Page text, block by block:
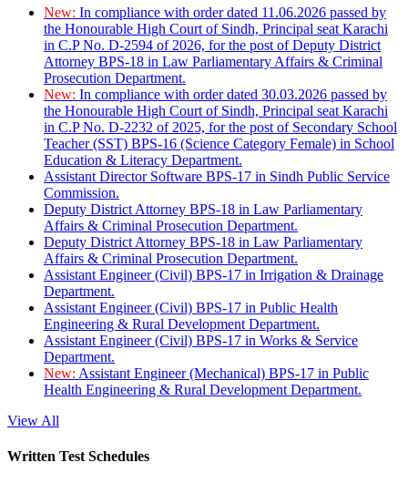
New: In compliance with order dated 11.06.2026 passed by
the Honourable High Court of Sindh, Principal seat Karachi
in C.P No. D-2594 of 2026, for the post of Deputy District
Attorney BPS-18 in Law Parliamentary Affairs & Criminal
Prosecution Department.
New: In compliance with order dated 30.03.2026 passed by
the Honourable High Court of Sindh, Principal seat Karachi
in C.P No. D-2232 of 2025, for the post of Secondary School
Teacher (SST) BPS-16 (Science Category Female) in School
Education & Literacy Department.
Assistant Director Software BPS-17 in Sindh Public Service
Commission.
Deputy District Attorney BPS-18 in Law Parliamentary
Affairs & Criminal Prosecution Department.
Deputy District Attorney BPS-18 in Law Parliamentary
Affairs & Criminal Prosecution Department.
Assistant Engineer (Civil) BPS-17 in Irrigation & Drainage
Department.
Assistant Engineer (Civil) BPS-17 in Public Health
Engineering & Rural Development Department.
Assistant Engineer (Civil) BPS-17 in Works & Service
Department.
New: Assistant Engineer (Mechanical) BPS-17 in Public
Health Engineering & Rural Development Department.
View All
Written Test Schedules